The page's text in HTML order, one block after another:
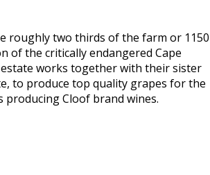
roughly two thirds of the farm or 1150
of the critically endangered Cape
works together with their sister
to produce top quality grapes for the
producing Cloof brand wines.